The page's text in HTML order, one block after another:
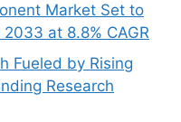
Market Set to
at 8.8% CAGR
Fueled by Rising
Research